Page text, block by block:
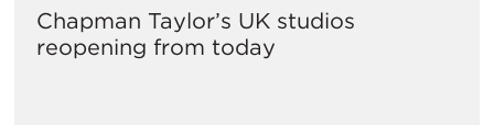
Chapman Taylor’s UK studios
reopening from today